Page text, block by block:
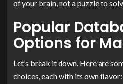
of your brain, not a puzzle to
Popular
Options for
Let’s break it down. Here are
choices, each with its own flavor: